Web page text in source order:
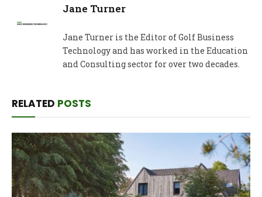
Jane Turner
Jane Turner is the Editor of Golf Business
Technology and has worked in the Education
and Consulting sector for over two decades.
RELATED POSTS